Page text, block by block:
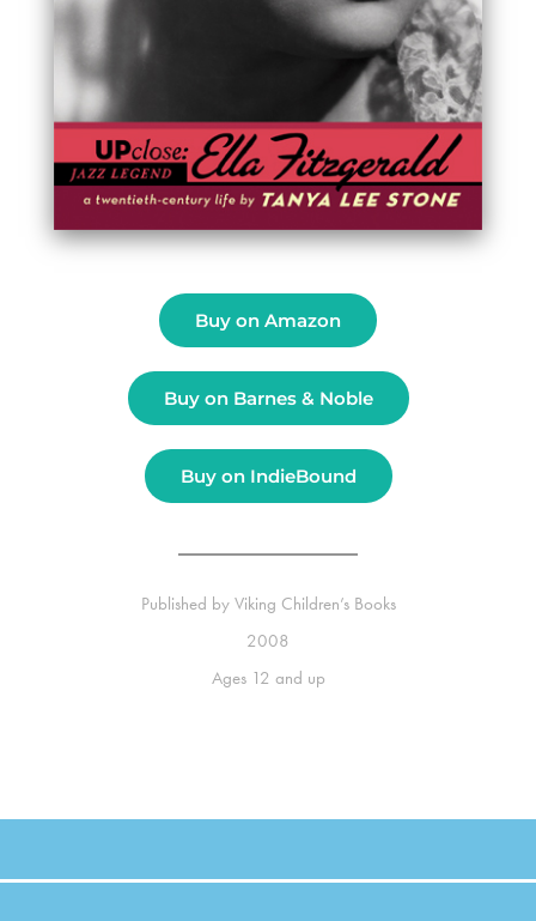
Buy on Amazon
Buy on Barnes & Noble
Buy on IndieBound
Published by Viking Children’s Books
2008
Ages 12 and up